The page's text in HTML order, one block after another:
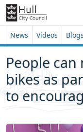
Skip to content
Skip to footer
News Videos Blogs
People
bikes as
to